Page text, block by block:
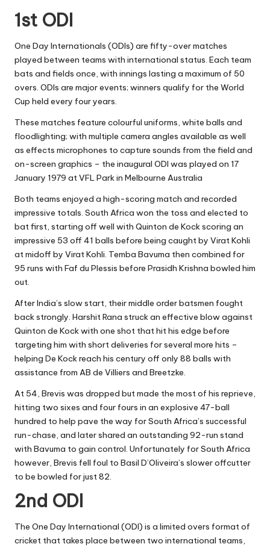
1st ODI
One Day Internationals (ODIs) are fifty-over matches
played between teams with international status. Each team
bats and fields once, with innings lasting a maximum of 50
overs. ODIs are major events; winners qualify for the World
Cup held every four years.
These matches feature colourful uniforms, white balls and
floodlighting; with multiple camera angles available as well
as effects microphones to capture sounds from the field and
on-screen graphics – the inaugural ODI was played on 17
January 1979 at VFL Park in Melbourne Australia
Both teams enjoyed a high-scoring match and recorded
impressive totals. South Africa won the toss and elected to
bat first, starting off well with Quinton de Kock scoring an
impressive 53 off 41 balls before being caught by Virat Kohli
at midoff by Virat Kohli. Temba Bavuma then combined for
95 runs with Faf du Plessis before Prasidh Krishna bowled him
out.
After India’s slow start, their middle order batsmen fought
back strongly. Harshit Rana struck an effective blow against
Quinton de Kock with one shot that hit his edge before
targeting him with short deliveries for several more hits –
helping De Kock reach his century off only 88 balls with
assistance from AB de Villiers and Breetzke.
At 54, Brevis was dropped but made the most of his reprieve,
hitting two sixes and four fours in an explosive 47-ball
hundred to help pave the way for South Africa’s successful
run-chase, and later shared an outstanding 92-run stand
with Bavuma to gain control. Unfortunately for South Africa
however, Brevis fell foul to Basil D’Oliveira’s slower offcutter
to be bowled for just 82.
2nd ODI
The One Day International (ODI) is a limited overs format of
cricket that takes place between two international teams,